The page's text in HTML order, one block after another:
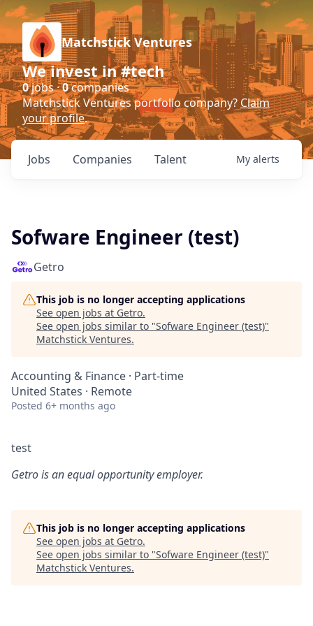
Matchstick Ventures
We invest in #tech
0jobs ·0companies
Matchstick Ventures portfolio company? Claim
your profile.
Jobs Companies Talent My alerts
Sofware Engineer (test)
Getro
This job is no longer accepting applications
See open jobs at Getro.
See open jobs similar to "Sofware Engineer (test)"
Matchstick Ventures.
Accounting & Finance · Part-time
United States · Remote
Posted 6+ months ago
test
Getrois an equal opportunity employer.
This job is no longer accepting applications
See open jobs at Getro.
See open jobs similar to "Sofware Engineer (test)"
Matchstick Ventures.